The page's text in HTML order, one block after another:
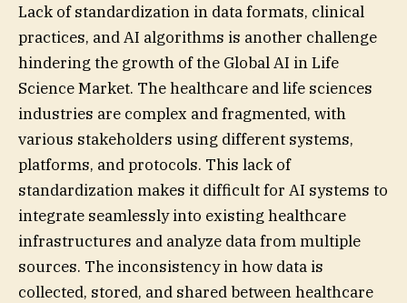
Lack of standardization in data formats, clinical
practices, and AI algorithms is another challenge
hindering the growth of the Global AI in Life
Science Market. The healthcare and life sciences
industries are complex and fragmented, with
various stakeholders using different systems,
platforms, and protocols. This lack of
standardization makes it difficult for AI systems to
integrate seamlessly into existing healthcare
infrastructures and analyze data from multiple
sources. The inconsistency in how data is
collected, stored, and shared between healthcare